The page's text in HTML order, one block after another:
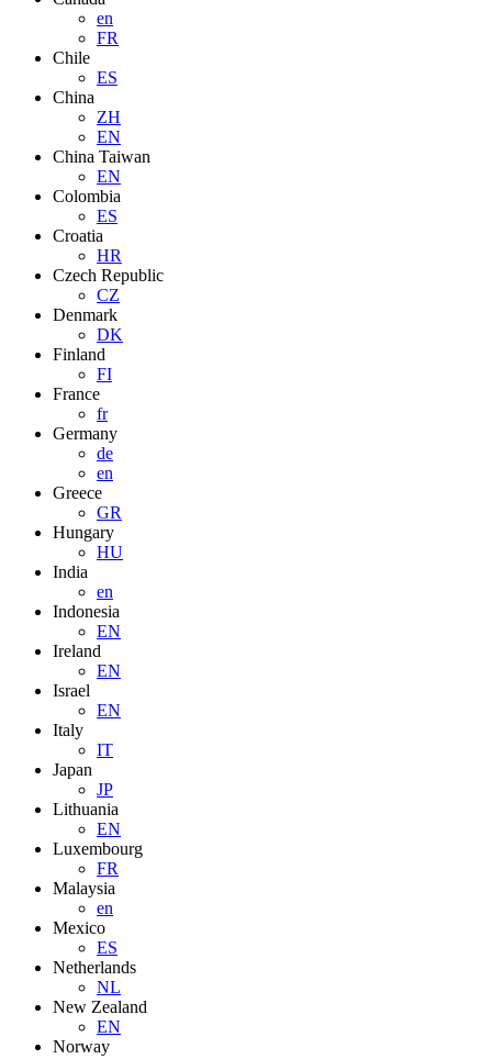
en
FR
Chile
ES
China
ZH
EN
China Taiwan
EN
Colombia
ES
Croatia
HR
Czech Republic
CZ
Denmark
DK
Finland
FI
France
fr
Germany
de
en
Greece
GR
Hungary
HU
India
en
Indonesia
EN
Ireland
EN
Israel
EN
Italy
IT
Japan
JP
Lithuania
EN
Luxembourg
FR
Malaysia
en
Mexico
ES
Netherlands
NL
New Zealand
EN
Norway